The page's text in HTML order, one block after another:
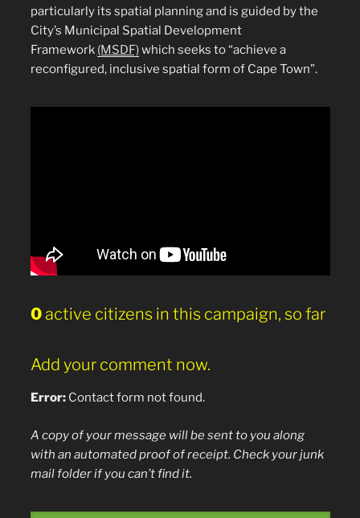
particularly its spatial planning and is guided by the
City’s Municipal Spatial Development
Framework (MSDF)which seeks to “achieve a
reconfigured, inclusive spatial form of Cape Town”.
0 active citizens in this campaign, so far
Add your comment now.
Error:Contact form not found.
A copy of your message will be sent to you along
with an automated proof of receipt. Check your junk
mail folder if you can’t find it.